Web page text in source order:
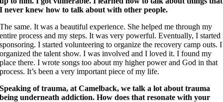
I never knew how to talk about with other people.
The same. It was a beautiful experience. She helped me through my
entire process and my steps. It was very powerful. Eventually, I started
sponsoring. I started volunteering to organize the recovery camp outs. I
organized the talent show. I was involved and I loved it. I found my
place there. I wrote songs too about my higher power and God in that
process. It’s been a very important piece of my life.
Speaking of trauma, at Camelback, we talk a lot about trauma
being underneath addiction. How does that resonate with your